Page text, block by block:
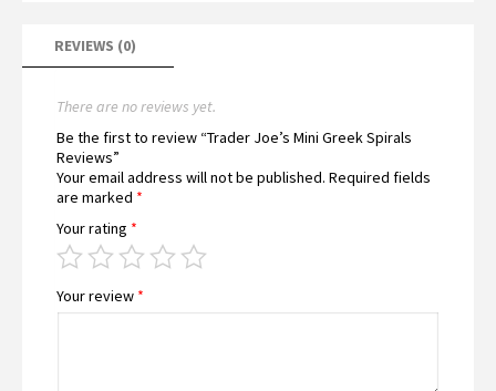
REVIEWS (0)
There are no reviews yet.
Be the first to review “Trader Joe’s Mini Greek Spirals
Reviews”
Your email address will not be published. Required fields
are marked *
Your rating *
Your review *